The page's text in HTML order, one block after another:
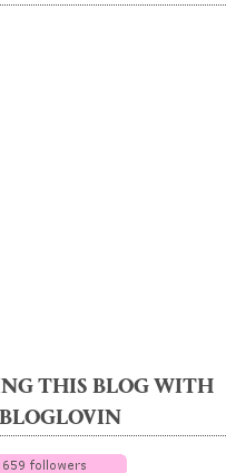
THIS BLOG WITH
BLOGLOVIN